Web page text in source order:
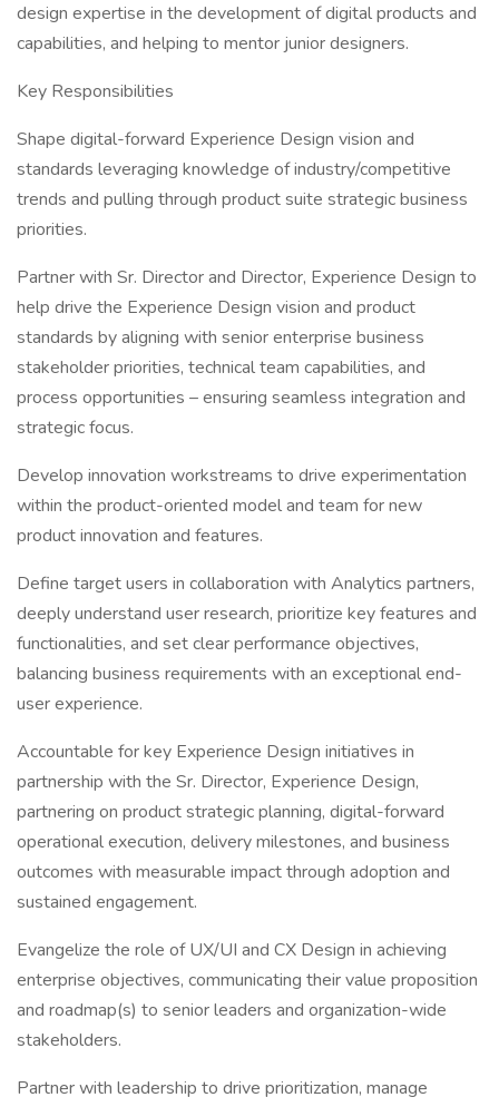
design expertise in the development of digital products and
capabilities, and helping to mentor junior designers.
Key Responsibilities
Shape digital-forward Experience Design vision and
standards leveraging knowledge of industry/competitive
trends and pulling through product suite strategic business
priorities.
Partner with Sr. Director and Director, Experience Design to
help drive the Experience Design vision and product
standards by aligning with senior enterprise business
stakeholder priorities, technical team capabilities, and
process opportunities – ensuring seamless integration and
strategic focus.
Develop innovation workstreams to drive experimentation
within the product-oriented model and team for new
product innovation and features.
Define target users in collaboration with Analytics partners,
deeply understand user research, prioritize key features and
functionalities, and set clear performance objectives,
balancing business requirements with an exceptional end-
user experience.
Accountable for key Experience Design initiatives in
partnership with the Sr. Director, Experience Design,
partnering on product strategic planning, digital-forward
operational execution, delivery milestones, and business
outcomes with measurable impact through adoption and
sustained engagement.
Evangelize the role of UX/UI and CX Design in achieving
enterprise objectives, communicating their value proposition
and roadmap(s) to senior leaders and organization-wide
stakeholders.
Partner with leadership to drive prioritization, manage